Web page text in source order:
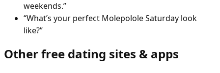
weekends.”
“What’s your perfect Molepolole Saturday look
like?”
Other free dating sites & apps